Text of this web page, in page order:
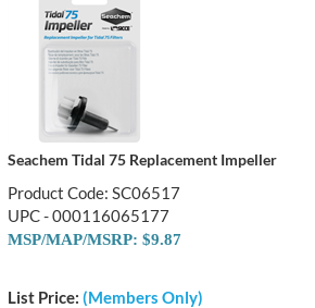
Seachem Tidal 75 Replacement Impeller
Product Code: SC06517
UPC - 000116065177
MSP/MAP/MSRP: $9.87
List Price: (Members Only)